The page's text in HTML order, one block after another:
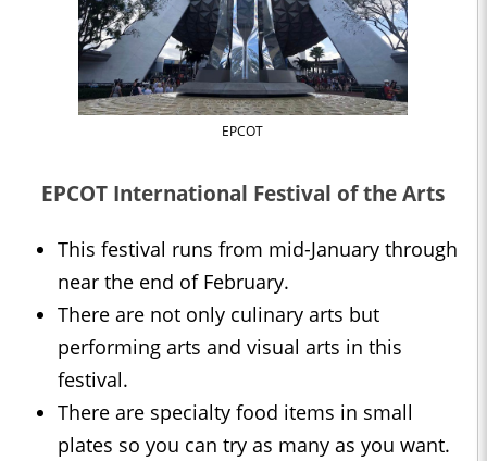
EPCOT
EPCOT International Festival of the Arts
This festival runs from mid-January through
near the end of February.
There are not only culinary arts but
performing arts and visual arts in this
festival.
There are specialty food items in small
plates so you can try as many as you want.